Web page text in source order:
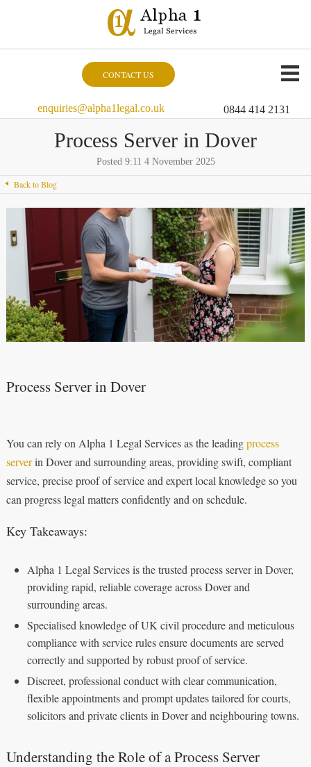
CONTACT US
enquiries@alpha1legal.co.uk 0844 414 2131
Process Server in Dover
Posted 9:11 4 November 2025
Back to Blog
Process Server in Dover
You can rely on Alpha 1 Legal Services as the leadingprocess
serverin Dover and surrounding areas, providing swift, compliant
service, precise proof of service and expert local knowledge so you
can progress legal matters confidently and on schedule.
Key Takeaways:
Alpha 1 Legal Services is the trusted process server in Dover,
providing rapid, reliable coverage across Dover and
surrounding areas.
Specialised knowledge of UK civil procedure and meticulous
compliance with service rules ensure documents are served
correctly and supported by robust proof of service.
Discreet, professional conduct with clear communication,
flexible appointments and prompt updates tailored for courts,
solicitors and private clients in Dover and neighbouring towns.
Understanding the Role of a Process Server